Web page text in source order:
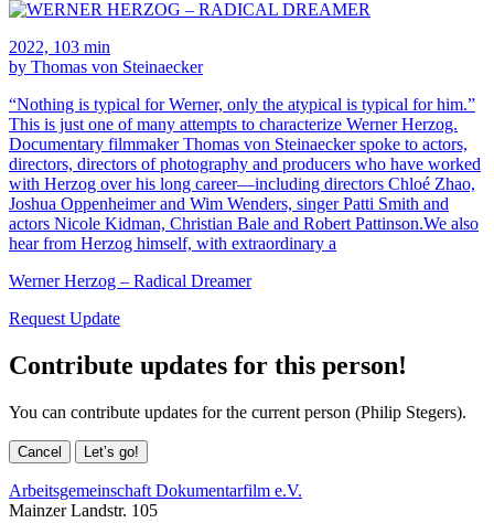
2022, 103 min
by Thomas von Steinaecker
“Nothing is typical for Werner, only the atypical is typical for him.”
This is just one of many attempts to characterize Werner Herzog.
Documentary filmmaker Thomas von Steinaecker spoke to actors,
directors, directors of photography and producers who have worked
with Herzog over his long career—including directors Chloé Zhao,
Joshua Oppenheimer and Wim Wenders, singer Patti Smith and
actors Nicole Kidman, Christian Bale and Robert Pattinson.We also
hear from Herzog himself, with extraordinary a
Werner Herzog – Radical Dreamer
Request Update
Contribute updates for this person!
You can contribute updates for the current person (Philip Stegers).
Cancel Let’s go!
Arbeitsgemeinschaft Dokumentarfilm e.V.
Mainzer Landstr. 105